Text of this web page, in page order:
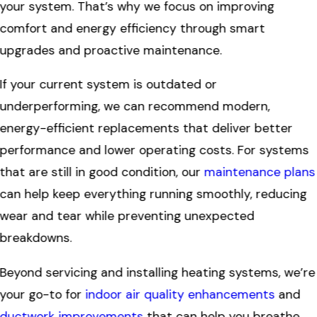
your system. That’s why we focus on improving
comfort and energy efficiency through smart
upgrades and proactive maintenance.
If your current system is outdated or
underperforming, we can recommend modern,
energy-efficient replacements that deliver better
performance and lower operating costs. For systems
that are still in good condition, our maintenance plans
can help keep everything running smoothly, reducing
wear and tear while preventing unexpected
breakdowns.
Beyond servicing and installing heating systems, we’re
your go-to for indoor air quality enhancements and